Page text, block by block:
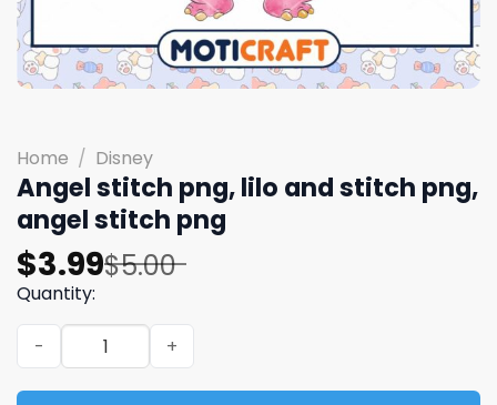
Home / Disney
Angel stitch png, lilo and stitch png,
angel stitch png​
$5.00
Original
price
was:
$5.00.
$3.99
Current
price
is:
$3.99.
Quantity:
Angel stitch png, lilo and stitch png, angel stitch png​